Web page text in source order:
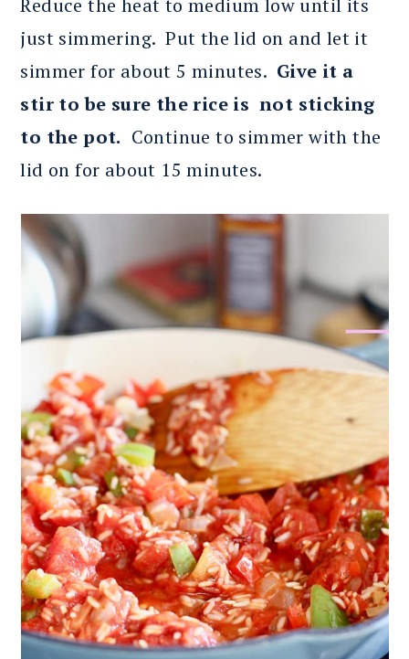
just simmering. Put the lid on and let it
simmer for about 5 minutes. Give it a
stir to be sure the rice is not sticking
to the pot. Continue to simmer with the
lid on for about 15 minutes.